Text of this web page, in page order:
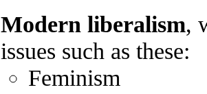
Modern liberalism,
issues such as these:
Feminism